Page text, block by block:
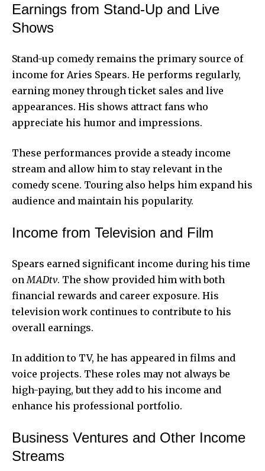
Earnings from Stand-Up and Live
Shows
Stand-up comedy remains the primary source of
income for Aries Spears. He performs regularly,
earning money through ticket sales and live
appearances. His shows attract fans who
appreciate his humor and impressions.
These performances provide a steady income
stream and allow him to stay relevant in the
comedy scene. Touring also helps him expand his
audience and maintain his popularity.
Income from Television and Film
Spears earned significant income during his time
on MADtv. The show provided him with both
financial rewards and career exposure. His
television work continues to contribute to his
overall earnings.
In addition to TV, he has appeared in films and
voice projects. These roles may not always be
high-paying, but they add to his income and
enhance his professional portfolio.
Business Ventures and Other Income
Streams